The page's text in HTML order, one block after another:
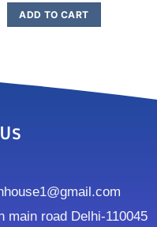
ADD TO CART
main road Delhi-110045